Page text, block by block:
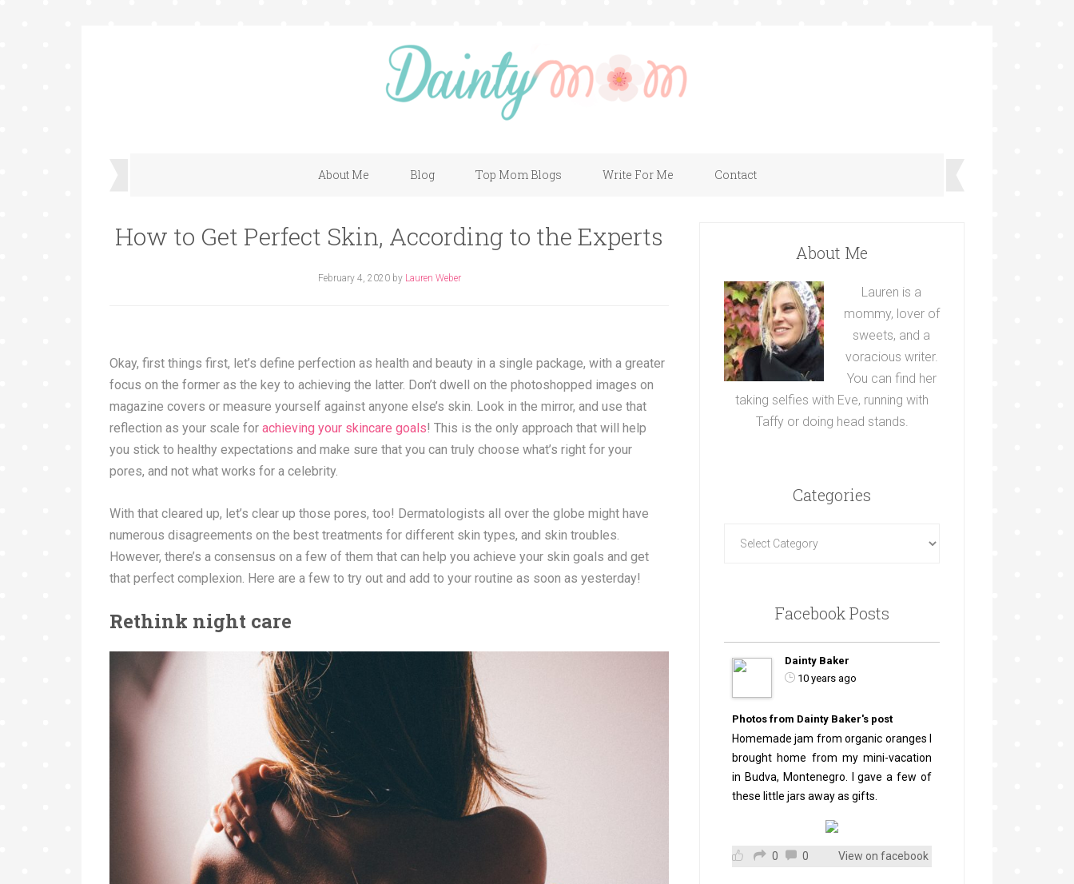
About Me Blog Top Mom Blogs Write For Me Contact
How to Get Perfect Skin, According to the Experts
February 4, 2020by Lauren Weber
Okay, first things first, let’s define perfection as health and beauty in a single package, with a greater
focus on the former as the key to achieving the latter. Don’t dwell on the photoshopped images on
magazine covers or measure yourself against anyone else’s skin. Look in the mirror, and use that
reflection as your scale for achieving your skincare goals! This is the only approach that will help
you stick to healthy expectations and make sure that you can truly choose what’s right for your
pores, and not what works for a celebrity.
With that cleared up, let’s clear up those pores, too! Dermatologists all over the globe might have
numerous disagreements on the best treatments for different skin types, and skin troubles.
However, there’s a consensus on a few of them that can help you achieve your skin goals and get
that perfect complexion. Here are a few to try out and add to your routine as soon as yesterday!
Rethink night care
About Me
Lauren is a
mommy, lover of
sweets, and a
voracious writer.
You can find her
taking selfies with Eve, running with
Taffy or doing head stands.
Categories
Facebook Posts
Dainty Baker
10 years ago
Photos from Dainty Baker's post
Homemade jam from organic oranges I
brought home from my mini-vacation
in Budva, Montenegro. I gave a few of
these little jars away as gifts.
0 0 View on facebook